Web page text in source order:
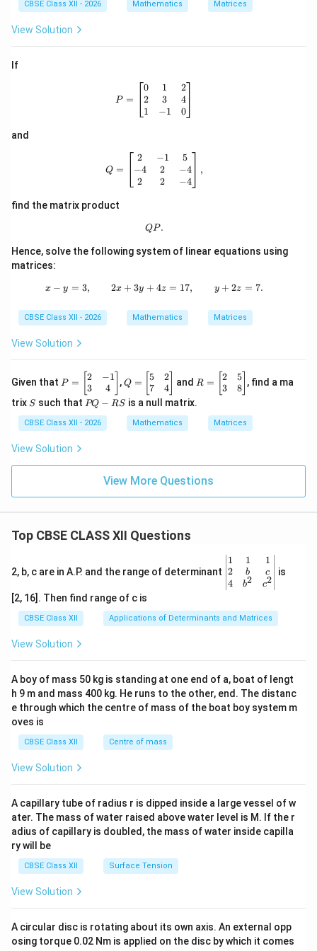
CBSE Class XII - 2026 Mathematics Matrices
View Solution
If
P= \begin{bmatrix} 0 & 1 & 2\\ 2
P =
0
2
1
1
3
−1
2
4
0
and
Q= \begin{bmatrix} 2 & -1 & 5\\ -
Q =
2
−4
2
−1
2
2
5
−4
−4
,
find the matrix product
QP.
QP.
Hence, solve the following system of linear equations using
matrices:
x-y=3,\qquad
x − y = 3, 2x + 3y + 4z = 17, y + 2z = 7.
CBSE Class XII - 2026 Mathematics Matrices
View Solution
Given that P
=
\b
in
{b
m
at
ri
&
3
\e
{b
m
at
x}
P =
2
3
−1
4
, Q
=
\b
{b
ri
x}
&
\e
d
{b
m
at
Q = [5
7
2
4
andR
=
ri
x}
&
\e
m
at
R = [2
3
5
8 ], find a ma
trix S
S such that P
-
R
PQ − RS is a null matrix.
CBSE Class XII - 2026 Mathematics Matrices
View Solution
View More Questions
Top CBSE CLASS XII Questions
2, b, c are in A.P. and the range of determinant
\be
gin
{v
ma
x}1
&1
b&
c\\
4&
b^
tri
x}
1
2
4
1
b
b2
1
c
c2
is
[2, 16]. Then find range of c is
CBSE Class XII Applications of Determinants and Matrices
View Solution
A boy of mass 50 kg is standing at one end of a, boat of lengt
h 9 m and mass 400 kg. He runs to the other, end. The distanc
e through which the centre of mass of the boat boy system m
oves is
CBSE Class XII Centre of mass
View Solution
A capillary tube of radius r is dipped inside a large vessel of w
ater. The mass of water raised above water level is M. If the r
adius of capillary is doubled, the mass of water inside capilla
ry will be
CBSE Class XII Surface Tension
View Solution
A circular disc is rotating about its own axis. An external opp
osing torque 0.02 Nm is applied on the disc by which it comes